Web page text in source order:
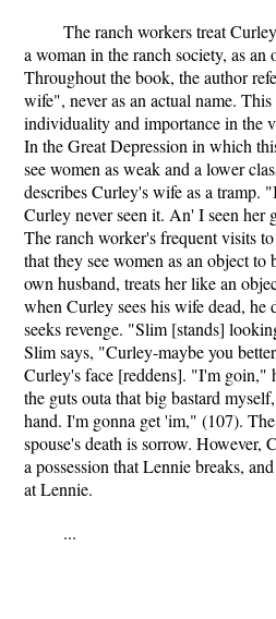
The ranch workers treat
a woman in the ranch society, as an
Throughout the book, the author
wife", never as an actual name.
individuality and importance in the
In the Great Depression in which
see women as weak and a lower
describes Curley's wife as a tramp.
Curley never seen it. An' I seen her
The ranch worker's frequent visits
that they see women as an object to
own husband, treats her like an
when Curley sees his wife dead, he
seeks revenge. "Slim [stands]
Slim says, "Curley-maybe you
Curley's face [reddens]. "I'm goin,"
the guts outa that big bastard
hand. I'm gonna get 'im," (107).
spouse's death is sorrow. However,
a possession that Lennie breaks,
at Lennie.
...